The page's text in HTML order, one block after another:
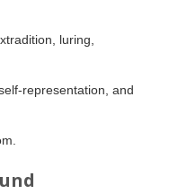
luring,
representation, and